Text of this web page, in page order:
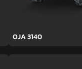
OJA 3140